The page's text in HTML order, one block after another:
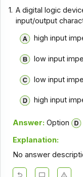
1. A digital logic
input/output
high input
low input
low input
high input
Answer: Option
Explanation:
No answer